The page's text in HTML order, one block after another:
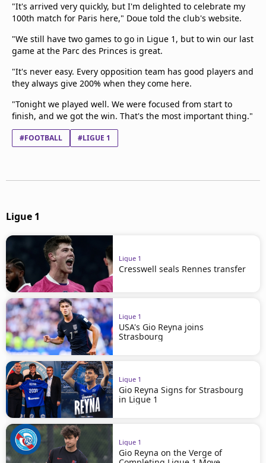
"It's arrived very quickly, but I'm delighted to celebrate my
100th match for Paris here," Doue told the club's website.
"We still have two games to go in Ligue 1, but to win our last
game at the Parc des Princes is great.
"It's never easy. Every opposition team has good players and
they always give 200% when they come here.
"Tonight we played well. We were focused from start to
finish, and we got the win. That's the most important thing."
#FOOTBALL #LIGUE 1
Ligue 1
Ligue 1
Cresswell seals Rennes transfer
Ligue 1
USA's Gio Reyna joins
Strasbourg
Ligue 1
Gio Reyna Signs for Strasbourg
in Ligue 1
Ligue 1
Gio Reyna on the Verge of